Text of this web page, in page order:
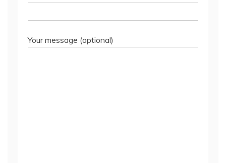
Your message (optional)